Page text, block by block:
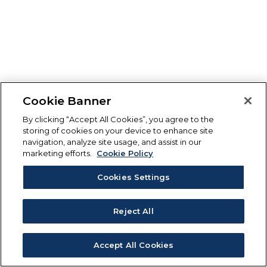
Cookie Banner
By clicking “Accept All Cookies”, you agree to the
storing of cookies on your device to enhance site
navigation, analyze site usage, and assist in our
marketing efforts.
Cookie Policy
Cookies Settings
Reject All
Accept All Cookies